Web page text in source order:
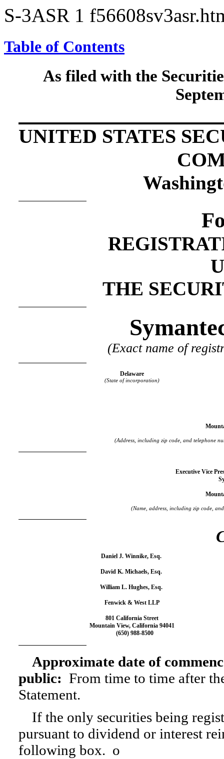
S-3ASR 1
Table of Contents
As filed with the
UNITED STATES
THE
(Exact name of
Delaware
(State of incorporation)
(Address, including zip code, and telephone
Executive Vice
(Name, address, including zip code,
Daniel J. Winnike, Esq.
David K. Michaels, Esq.
William L. Hughes, Esq.
Fenwick & West LLP
801 California Street
Mountain View, California 94041
(650) 988-8500
Approximate date of
public: From time to time after
Statement.
If the only securities being
pursuant to dividend or interest
following box. o